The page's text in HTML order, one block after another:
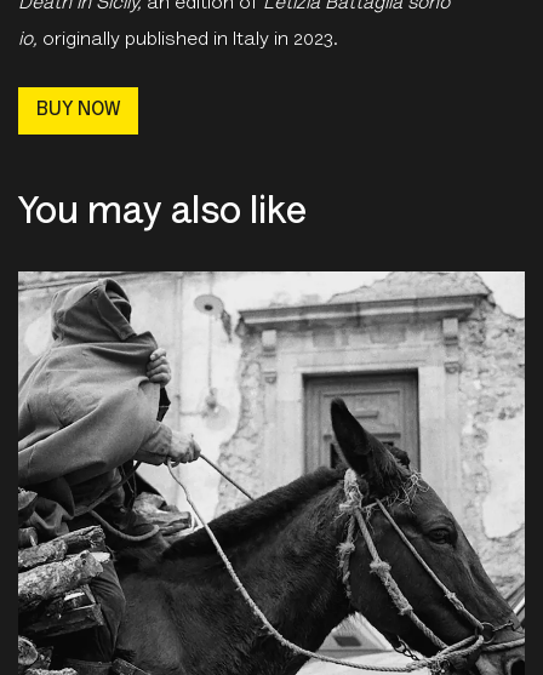
io, originally published in Italy in 2023.
BUY NOW
You may also like